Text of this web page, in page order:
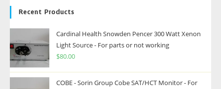
Recent Products
Cardinal Health Snowden Pencer 300 Watt Xenon
Light Source - For parts or not working
$80.00
COBE - Sorin Group Cobe SAT/HCT Monitor - For